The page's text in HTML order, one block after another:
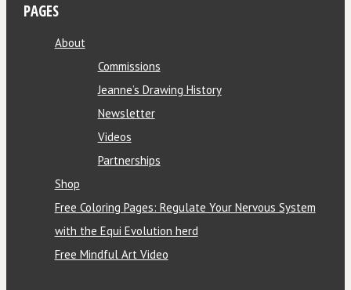
PAGES
About
Commissions
Jeanne’s Drawing History
Newsletter
Videos
Partnerships
Shop
Free Coloring Pages: Regulate Your Nervous System
with the Equi Evolution herd
Free Mindful Art Video